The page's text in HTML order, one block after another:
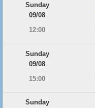
Sunday
09/08
12:00
Sunday
09/08
15:00
Sunday